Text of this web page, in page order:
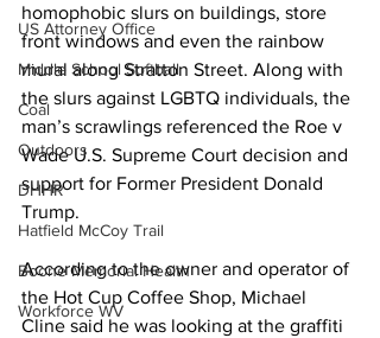
US Attorney Office
Middle School Softball
Coal
Outdoors
DHHR
Hatfield McCoy Trail
Boone Memorial Health
Workforce WV
homophobic slurs on buildings, store
front windows and even the rainbow
mural along Stratton Street. Along with
the slurs against LGBTQ individuals, the
man’s scrawlings referenced the Roe v
Wade U.S. Supreme Court decision and
support for Former President Donald
Trump.
According to the owner and operator of
the Hot Cup Coffee Shop, Michael
Cline said he was looking at the graffiti